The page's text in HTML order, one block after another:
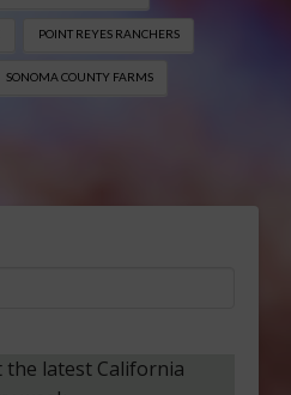
POINT REYES RANCHERS
SONOMA COUNTY FARMS